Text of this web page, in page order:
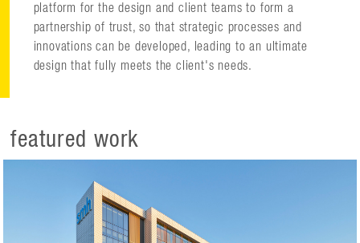
platform for the design and client teams to form a
partnership of trust, so that strategic processes and
innovations can be developed, leading to an ultimate
design that fully meets the client's needs.
featured work